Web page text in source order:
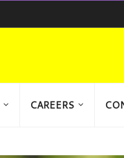
CAREERS